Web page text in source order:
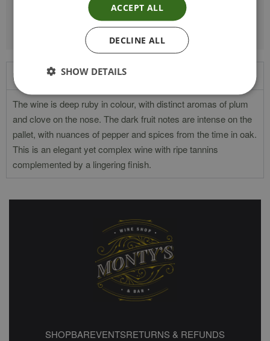
Product Description
The wine is deep ruby in colour, with distinct aromas of plum
and clove on the nose. The dark fruit notes are intense on the
pallet, with nuances of pepper and spices from the time in oak.
This is an elegant yet complex wine with ripe tannins
complemented by a lingering finish.
SHOPBAREVENTSRETURNS & REFUNDS
ACCEPT ALL
DECLINE ALL
SHOW DETAILS